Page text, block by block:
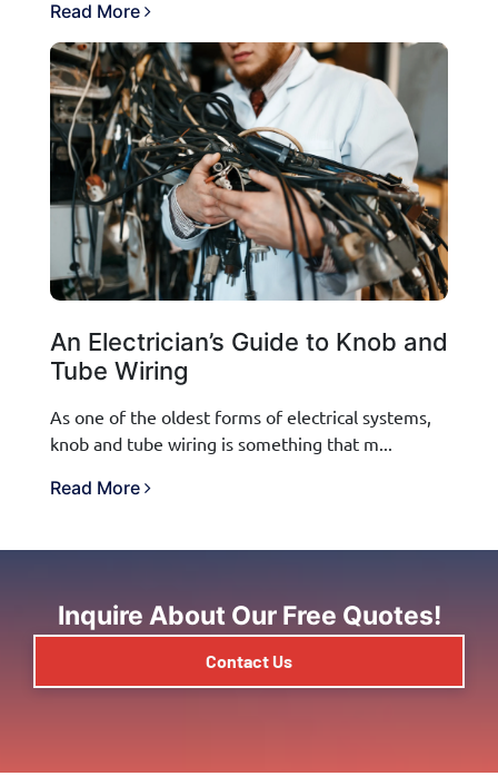
Read More
An Electrician’s Guide to Knob and
Tube Wiring
As one of the oldest forms of electrical systems,
knob and tube wiring is something that m...
Read More
Inquire About Our Free Quotes!
Contact Us